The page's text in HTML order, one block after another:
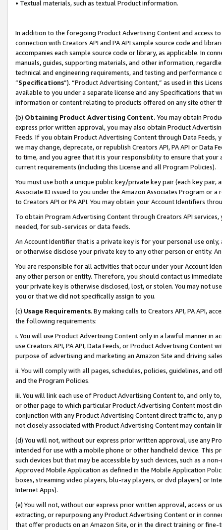
• Textual materials, such as textual Product information.
In addition to the foregoing Product Advertising Content and access
connection with Creators API and PA API sample source code and
accompanies each sample source code or library, as applicable. In
manuals, guides, supporting materials, and other information,
technical and engineering requirements, and testing and
“Specifications”). “Product Advertising Content,” as used in this
available to you under a separate license and any Specifications that
information or content relating to products offered on any site other
(b) Obtaining Product Advertising Content. You may obtain
express prior written approval, you may also obtain Product
Feeds. If you obtain Product Advertising Content through Data Feeds,
we may change, deprecate, or republish Creators API, PA API or Data
to time, and you agree that it is your responsibility to ensure that your
current requirements (including this License and all Program Policies).
You must use both a unique public key/private key pair (each key pair,
Associate ID issued to you under the Amazon Associates Program or
to Creators API or PA API. You may obtain your Account Identifiers
To obtain Program Advertising Content through Creators API
needed, for sub-services or data feeds.
An Account Identifier that is a private key is for your personal use
or otherwise disclose your private key to any other person or entity.
You are responsible for all activities that occur under your Account
any other person or entity. Therefore, you should contact us
your private key is otherwise disclosed, lost, or stolen. You may not
you or that we did not specifically assign to you.
(c) Usage Requirements. By making calls to Creators API, PA API,
the following requirements:
i. You will use Product Advertising Content only in a lawful manner in
use Creators API, PA API, Data Feeds, or Product Advertising
purpose of advertising and marketing an Amazon Site and driving
ii. You will comply with all pages, schedules, policies, guidelines, and
and the Program Policies.
iii. You will link each use of Product Advertising Content to, and only
or other page to which particular Product Advertising Content most
conjunction with any Product Advertising Content direct traffic to,
not closely associated with Product Advertising Content may contain
(d) You will not, without our express prior written approval, use any
intended for use with a mobile phone or other handheld device. This
such devices but that may be accessible by such devices, such as a
Approved Mobile Application as defined in the Mobile Application
boxes, streaming video players, blu-ray players, or dvd players) or
Internet Apps).
(e) You will not, without our express prior written approval, access or
extracting, or repurposing any Product Advertising Content or in
that offer products on an Amazon Site, or in the direct training or